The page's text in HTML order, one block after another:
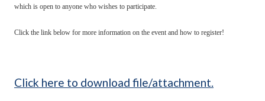
which is open to anyone who wishes to participate.
Click the link below for more information on the event and how to register!
Click here to download file/attachment.